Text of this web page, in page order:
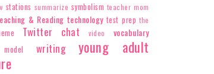
stations summarize symbolism teacher mom
& Reading technology test prep the
Twitter chat video vocabulary
writing
young adult